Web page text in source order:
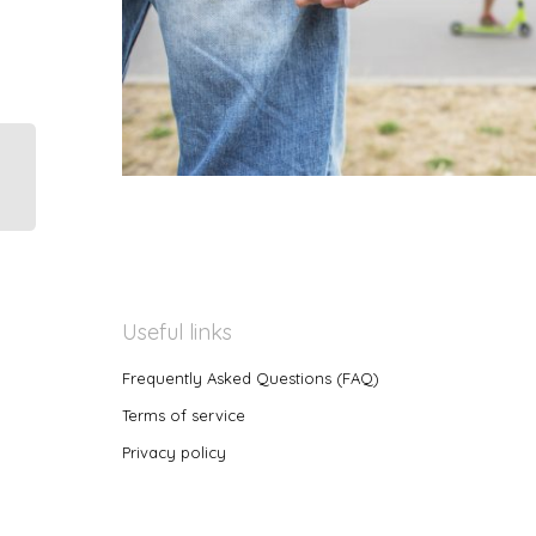
Useful links
Frequently Asked Questions (FAQ)
Terms of service
Privacy policy